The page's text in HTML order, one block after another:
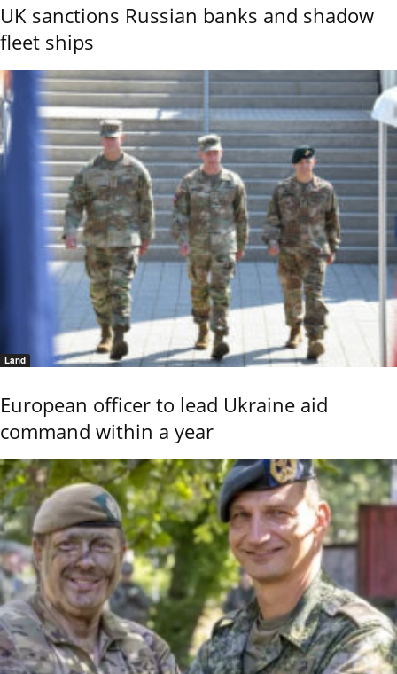
UK sanctions Russian banks and shadow
fleet ships
Land
European officer to lead Ukraine aid
command within a year